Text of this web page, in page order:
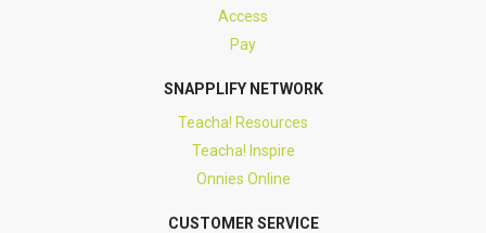
Access
Pay
SNAPPLIFY NETWORK
Teacha! Resources
Teacha! Inspire
Onnies Online
CUSTOMER SERVICE